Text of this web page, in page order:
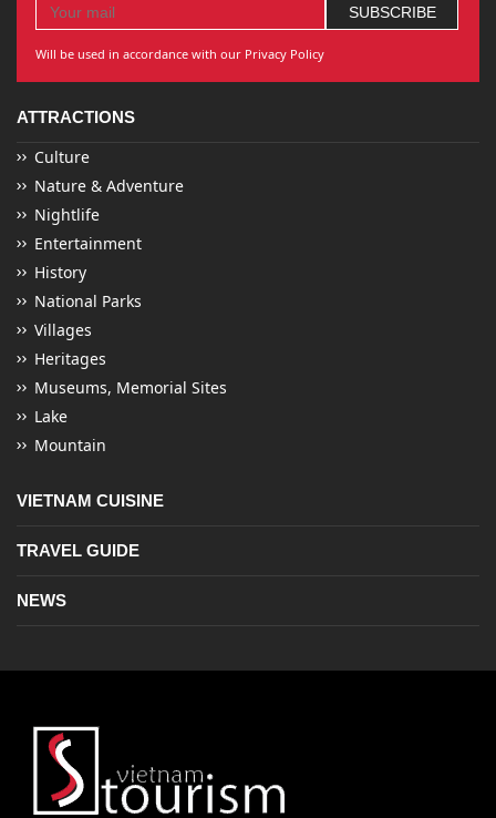
Will be used in accordance with our Privacy Policy
ATTRACTIONS
Culture
Nature & Adventure
Nightlife
Entertainment
History
National Parks
Villages
Heritages
Museums, Memorial Sites
Lake
Mountain
VIETNAM CUISINE
TRAVEL GUIDE
NEWS